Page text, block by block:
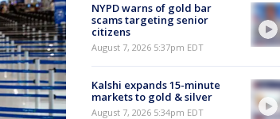
NYPD warns of gold bar
scams targeting senior
citizens
August 7, 2026 5:37pm EDT
Kalshi expands 15-minute
markets to gold & silver
August 7, 2026 5:34pm EDT